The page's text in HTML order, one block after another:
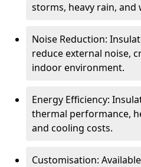
storms, heavy rain, and
Noise Reduction:
reduce external noise,
indoor environment.
Energy Efficiency:
thermal performance,
and cooling costs.
Customisation: